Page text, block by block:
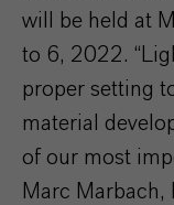
will be held at
to 6, 2022.
proper setting
material
of our most
Marc Marbach,